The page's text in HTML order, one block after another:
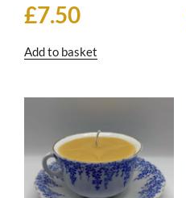
£7.50
Add to basket